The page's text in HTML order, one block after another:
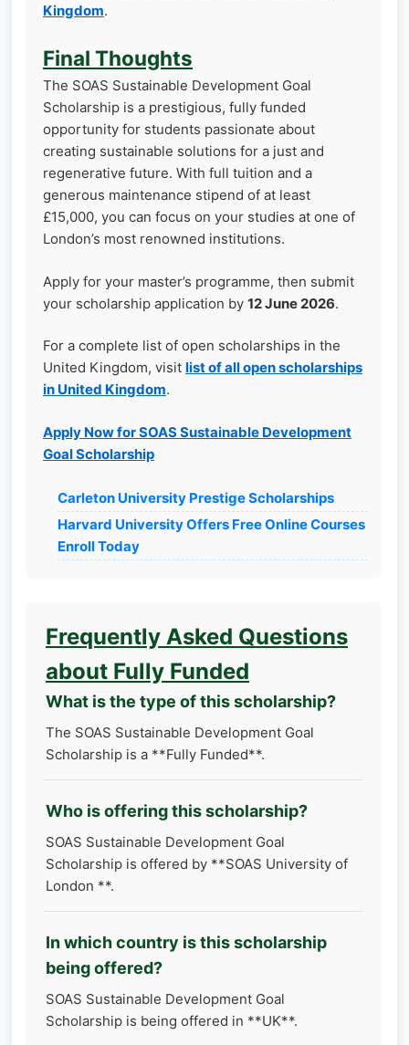
Kingdom.
Final Thoughts
The SOAS Sustainable Development Goal
Scholarship is a prestigious, fully funded
opportunity for students passionate about
creating sustainable solutions for a just and
regenerative future. With full tuition and a
generous maintenance stipend of at least
£15,000, you can focus on your studies at one of
London’s most renowned institutions.
Apply for your master’s programme, then submit
your scholarship application by 12 June 2026.
For a complete list of open scholarships in the
United Kingdom, visit list of all open scholarships
in United Kingdom.
Apply Now for SOAS Sustainable Development
Goal Scholarship
Carleton University Prestige Scholarships
Harvard University Offers Free Online Courses
Enroll Today
Frequently Asked Questions
about Fully Funded
What is the type of this scholarship?
The SOAS Sustainable Development Goal
Scholarship is a **Fully Funded**.
Who is offering this scholarship?
SOAS Sustainable Development Goal
Scholarship is offered by **SOAS University of
London **.
In which country is this scholarship
being offered?
SOAS Sustainable Development Goal
Scholarship is being offered in **UK**.